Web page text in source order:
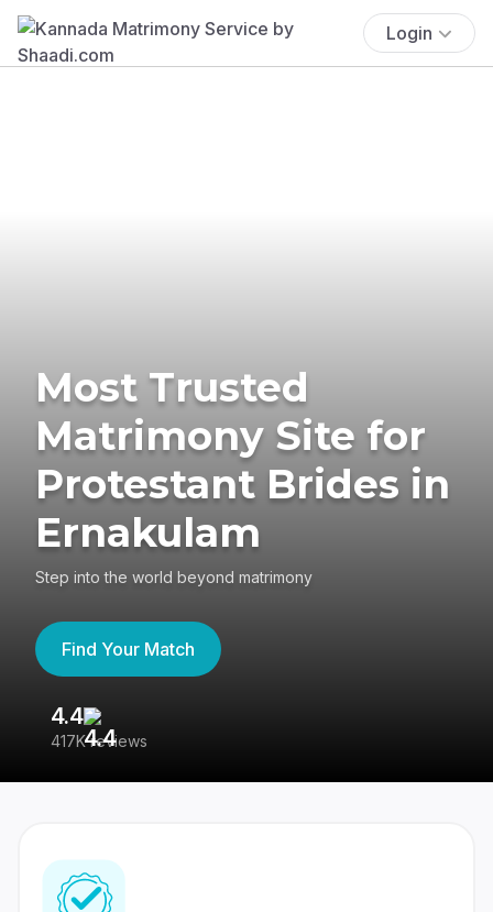
Login
Most Trusted
Matrimony Site for
Protestant Brides in
Ernakulam
Step into the world beyond matrimony
Find Your Match
4.4
417K reviews